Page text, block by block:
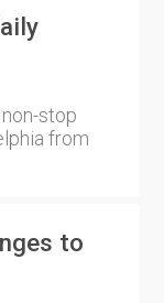
stop
from
to